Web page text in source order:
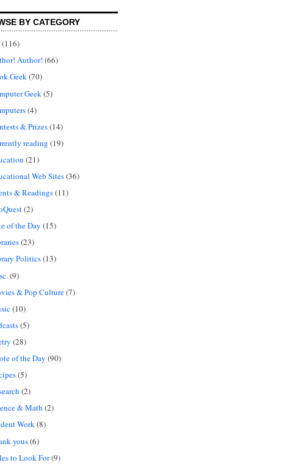
BY CATEGORY
(116)
Author! (66)
Geek(70)
Geek (5)
(4)
& Prizes(14)
reading (19)
(21)
Web Sites(36)
& Readings(11)
(2)
of the Day (15)
(23)
Politics(13)
(9)
& Pop Culture(7)
(10)
(5)
(28)
of the Day (90)
(5)
(2)
& Math (2)
Work(8)
yous(6)
to Look For(9)